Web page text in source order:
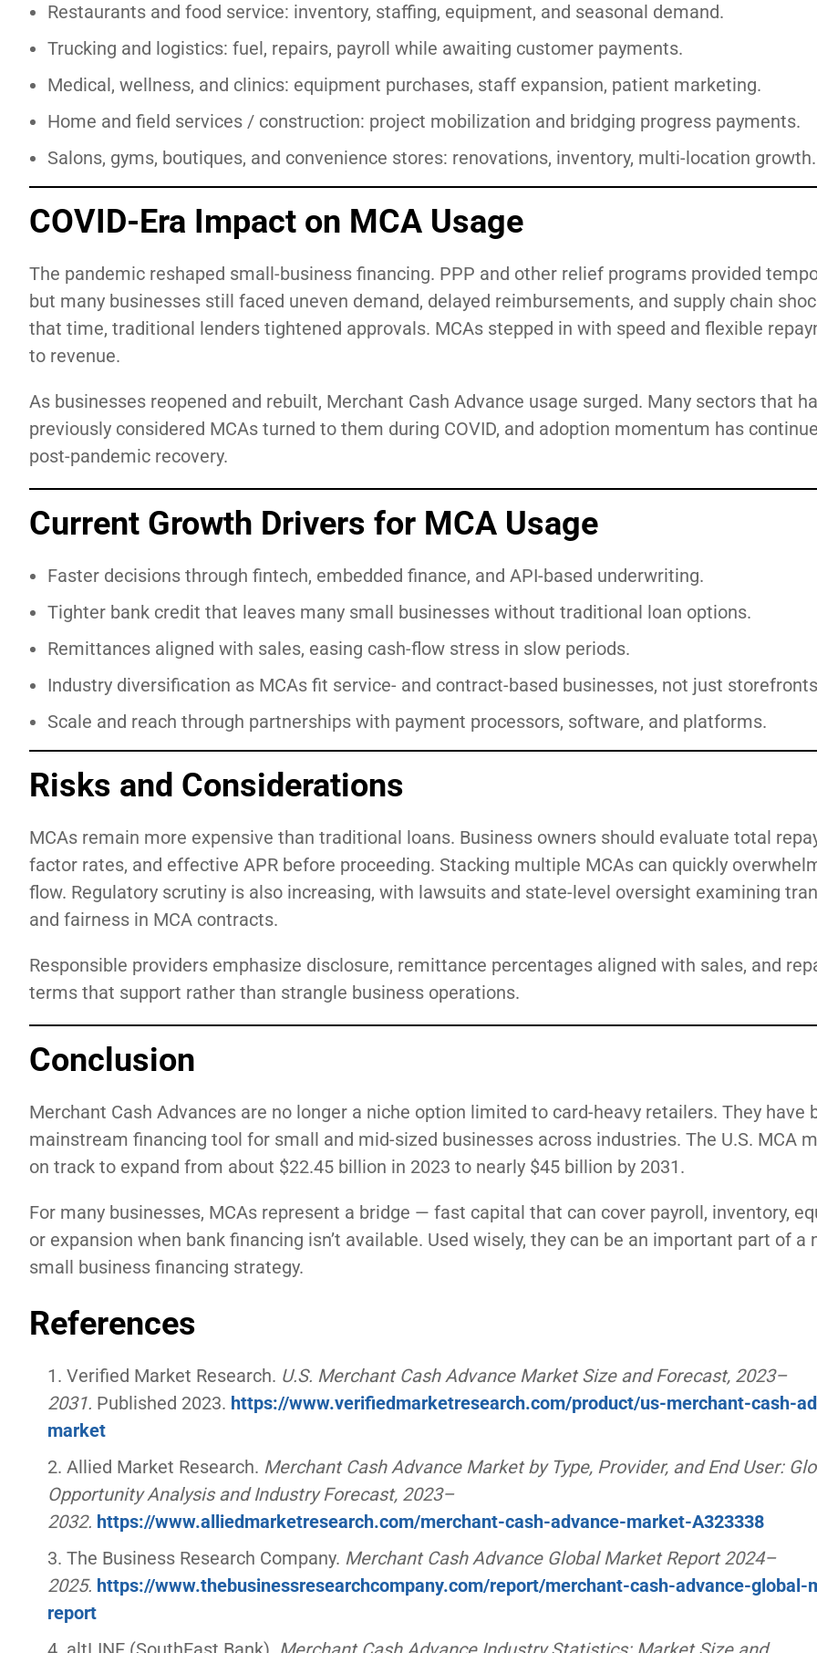
Restaurants and food service: inventory, staffing, equipment, and seasonal demand.
Trucking and logistics: fuel, repairs, payroll while awaiting customer payments.
Medical, wellness, and clinics: equipment purchases, staff expansion, patient marketing.
Home and field services / construction: project mobilization and bridging progress payments.
Salons, gyms, boutiques, and convenience stores: renovations, inventory, multi-location growth.
COVID-Era Impact on MCA Usage
The pandemic reshaped small-business financing. PPP and other relief programs provided
but many businesses still faced uneven demand, delayed reimbursements, and supply chain
that time, traditional lenders tightened approvals. MCAs stepped in with speed and flexible
to revenue.
As businesses reopened and rebuilt, Merchant Cash Advance usage surged. Many sectors that
previously considered MCAs turned to them during COVID, and adoption momentum has
post-pandemic recovery.
Current Growth Drivers for MCA Usage
Faster decisions through fintech, embedded finance, and API-based underwriting.
Tighter bank credit that leaves many small businesses without traditional loan options.
Remittances aligned with sales, easing cash-flow stress in slow periods.
Industry diversification as MCAs fit service- and contract-based businesses, not just
Scale and reach through partnerships with payment processors, software, and platforms.
Risks and Considerations
MCAs remain more expensive than traditional loans. Business owners should evaluate total
factor rates, and effective APR before proceeding. Stacking multiple MCAs can quickly
flow. Regulatory scrutiny is also increasing, with lawsuits and state-level oversight examining
and fairness in MCA contracts.
Responsible providers emphasize disclosure, remittance percentages aligned with sales, and
terms that support rather than strangle business operations.
Conclusion
Merchant Cash Advances are no longer a niche option limited to card-heavy retailers. They have
mainstream financing tool for small and mid-sized businesses across industries. The U.S. MCA
on track to expand from about $22.45 billion in 2023 to nearly $45 billion by 2031.
For many businesses, MCAs represent a bridge — fast capital that can cover payroll, inventory,
or expansion when bank financing isn’t available. Used wisely, they can be an important part of a
small business financing strategy.
References
Verified Market Research. U.S. Merchant Cash Advance Market Size and Forecast, 2023–
2031. Published 2023. https://www.verifiedmarketresearch.com/product/us-merchant-cash-
market
Allied Market Research. Merchant Cash Advance Market by Type, Provider, and End User:
Opportunity Analysis and Industry Forecast, 2023–
2032. https://www.alliedmarketresearch.com/merchant-cash-advance-market-A323338
The Business Research Company. Merchant Cash Advance Global Market Report 2024–
2025. https://www.thebusinessresearchcompany.com/report/merchant-cash-advance-global-
report